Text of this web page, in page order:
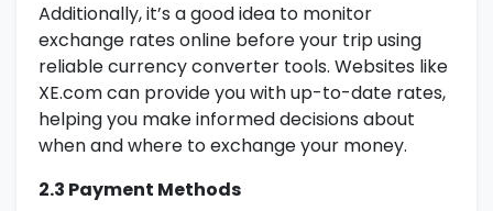
Additionally, it’s a good idea to monitor
exchange rates online before your trip using
reliable currency converter tools. Websites like
XE.com can provide you with up-to-date rates,
helping you make informed decisions about
when and where to exchange your money.
2.3 Payment Methods